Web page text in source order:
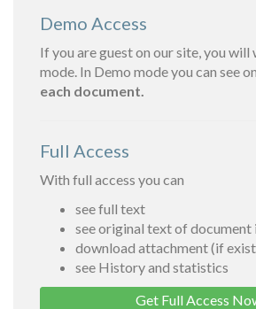
Demo Access
If you are guest on our site, you will
mode. In Demo mode you can see
each document.
Full Access
With full access you can
see full text
see original text of document
download attachment (if
see History and statistics
Get Full Access